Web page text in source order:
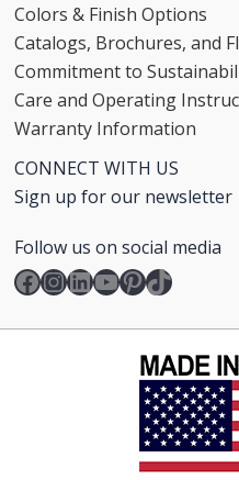
Colors & Finish Options
Catalogs, Brochures, and
Commitment to
Care and Operating
Warranty Information
CONNECT WITH US
Sign up for our newsletter
Follow us on social media
Facebook
Instagram
LinkedIn
YouTube
Pinterest
TikTok